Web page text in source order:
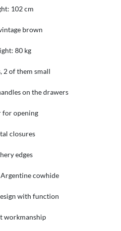
102 cm
brown
80 kg
2 of them small
on the drawers
for opening
closures
edges
cowhide
with function
workmanship